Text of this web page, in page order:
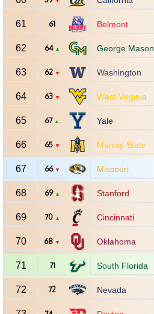
61 61 Belmont
62 64 ▲ George Mason
63 62 ▼ Washington
64 63 ▼ West Virginia
65 67 ▲ Yale
66 65 ▼ Murray State
67 66 ▼ Missouri
68 69 ▲ Stanford
69 70 ▲ Cincinnati
70 68 ▼ Oklahoma
71 71 South Florida
72 72 Nevada